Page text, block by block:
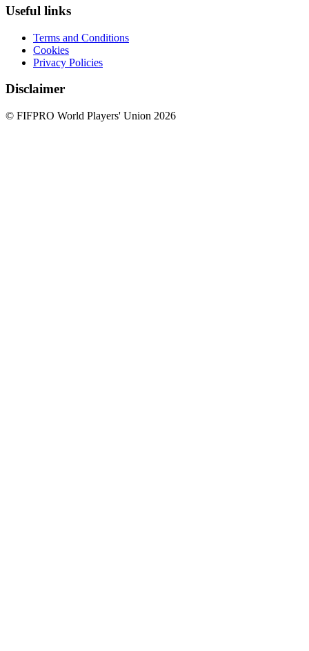
Useful links
Terms and Conditions
Cookies
Privacy Policies
Disclaimer
© FIFPRO World Players' Union 2026